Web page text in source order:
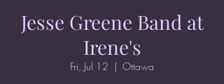
Jesse Greene Band at
Irene's
Fri, Jul 12
  |
Ottawa